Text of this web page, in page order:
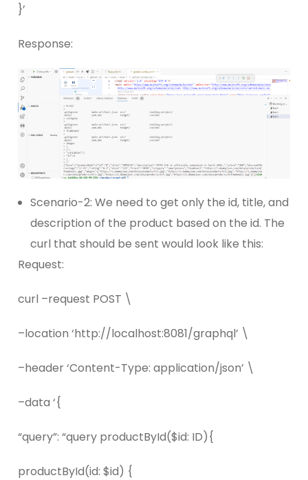
}’
Response:
Scenario-2: We need to get only the id, title, and
description of the product based on the id. The
curl that should be sent would look like this:
Request:
curl –request POST \
–location ‘http://localhost:8081/graphql’ \
–header ‘Content-Type: application/json’ \
–data ‘{
“query”: “query productById($id: ID){
productById(id: $id) {